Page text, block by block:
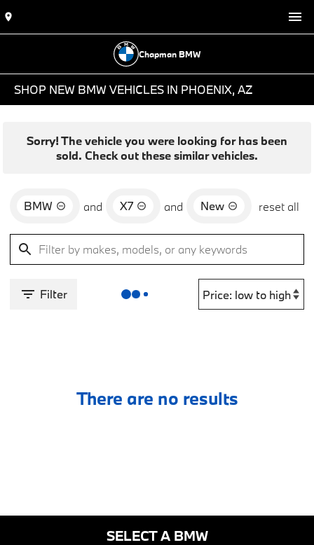
Chapman BMW
SHOP NEW BMW VEHICLES IN PHOENIX, AZ
Sorry! The vehicle you were looking for has been
sold. Check out these similar vehicles.
BMW and X7 and New reset all
Filter
There are no results
SELECT A BMW